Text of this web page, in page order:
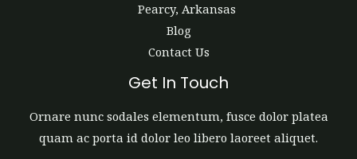
Pearcy, Arkansas
Blog
Contact Us
Get In Touch
Ornare nunc sodales elementum, fusce dolor platea
quam ac porta id dolor leo libero laoreet aliquet.